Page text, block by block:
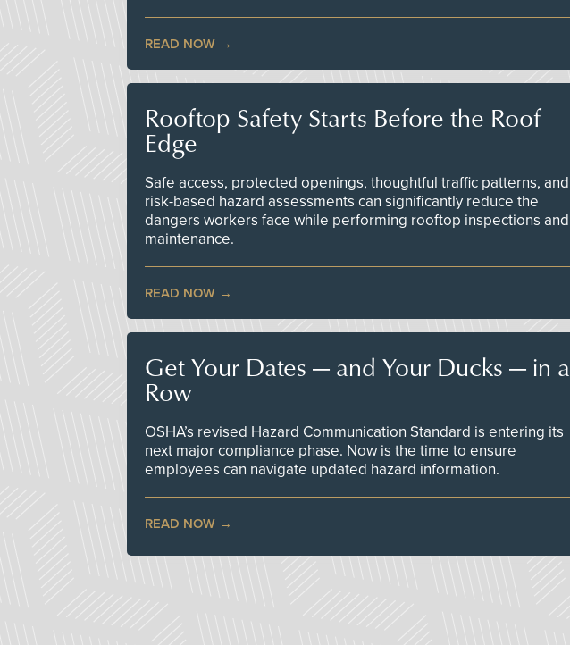
READ NOW
Rooftop Safety Starts Before the Roof
Edge
Safe access, protected openings, thoughtful traffic patterns, and
risk-based hazard assessments can significantly reduce the
dangers workers face while performing rooftop inspections and
maintenance.
READ NOW
Get Your Dates — and Your Ducks — in a
Row
OSHA’s revised Hazard Communication Standard is entering its
next major compliance phase. Now is the time to ensure
employees can navigate updated hazard information.
READ NOW